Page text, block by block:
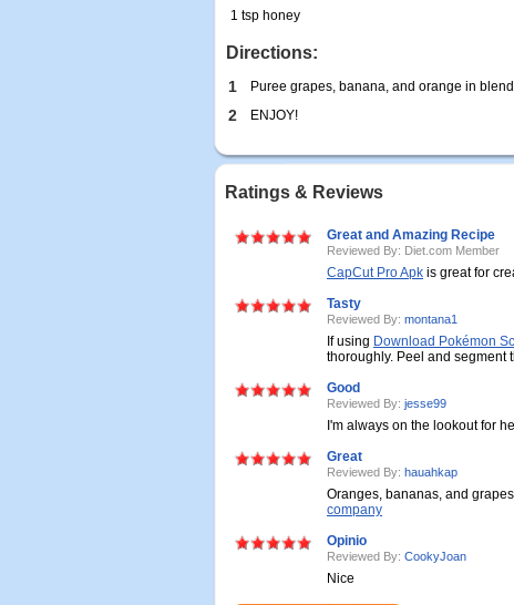
1 tsp honey
Directions:
1 Puree grapes, banana, and orange in
2 ENJOY!
Ratings & Reviews
Great and Amazing Recipe
Reviewed By: Diet.com Member
CapCut Pro Apk is great for
Tasty
Reviewed By: montana1
If using Download Pokémon
thoroughly. Peel and segment
Good
Reviewed By: jesse99
I'm always on the lookout for
Great
Reviewed By: hauahkap
Oranges, bananas, and
company
Opinio
Reviewed By: CookyJoan
Nice